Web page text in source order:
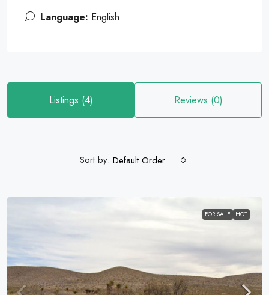
Language: English
Listings (4) Reviews (0)
Sort by: Default Order
FOR SALE HOT